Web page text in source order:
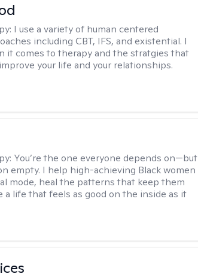
I use a variety of human centered
including CBT, IFS, and existential. I
it comes to therapy and the stratgies that
your life and your relationships.
You’re the one everyone depends on—but
empty. I help high-achieving Black women
mode, heal the patterns that keep them
a life that feels as good on the inside as it